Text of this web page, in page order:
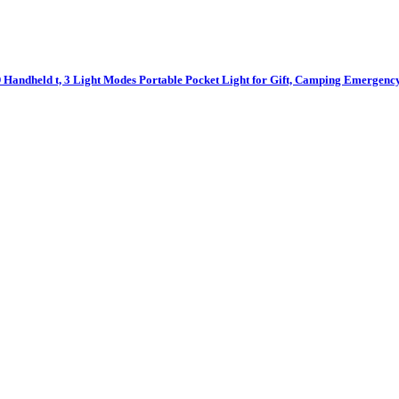
t, 3 Light Modes Portable Pocket Light for Gift, Camping